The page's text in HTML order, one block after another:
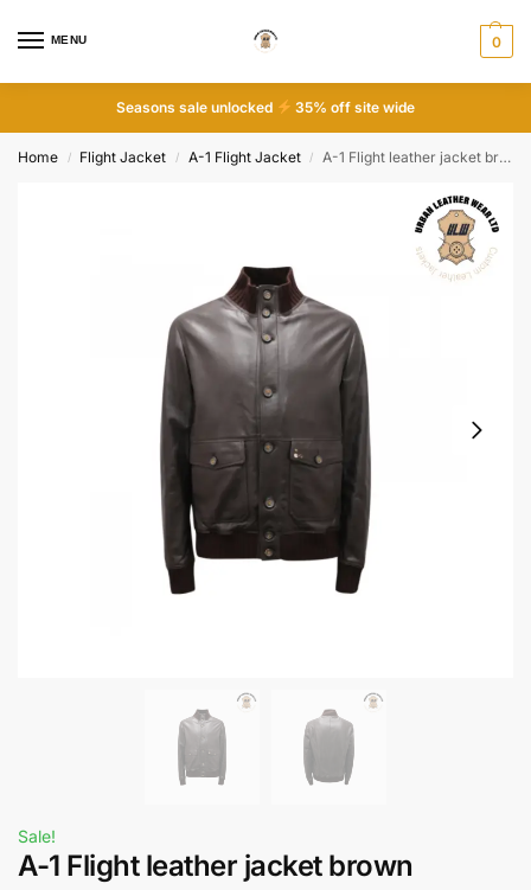
MENU 0
Seasons sale unlocked 35% off site wide
Home / Flight Jacket / A-1 Flight Jacket / A-1 Flight leather jacket brown
Sale!
A-1 Flight leather jacket brown